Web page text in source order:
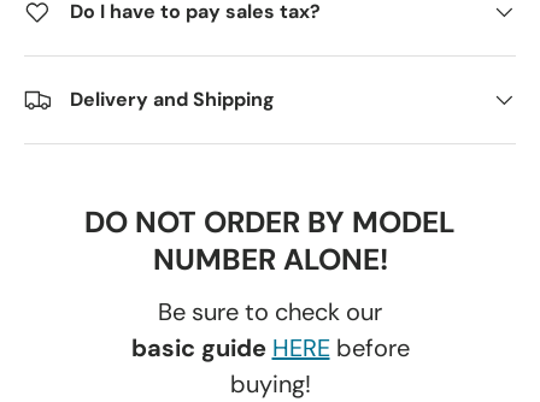
Do I have to pay sales tax?
Delivery and Shipping
DO NOT ORDER BY MODEL
NUMBER ALONE!
Be sure to check our
basic guide HEREbefore
buying!